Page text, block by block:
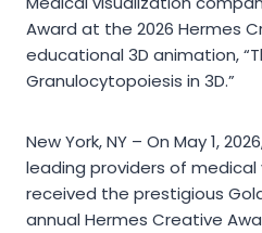
Award at the 2026 Hermes
educational 3D animation,
Granulocytopoiesis in 3D.”
New York, NY – On May 1,
leading providers of medical
received the prestigious
annual Hermes Creative